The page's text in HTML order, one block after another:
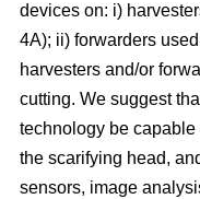
devices on: i)
4A); ii) forwarders
harvesters and/or
cutting. We suggest
technology be
the scarifying head,
sensors, image